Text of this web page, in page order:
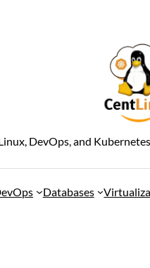
DevOps, and
Databases